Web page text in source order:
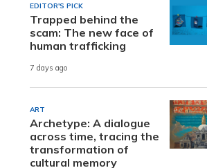
EDITOR'S PICK
Trapped behind the
scam: The new face of
human trafficking
7 days ago
ART
Archetype: A dialogue
across time, tracing the
transformation of
cultural memory